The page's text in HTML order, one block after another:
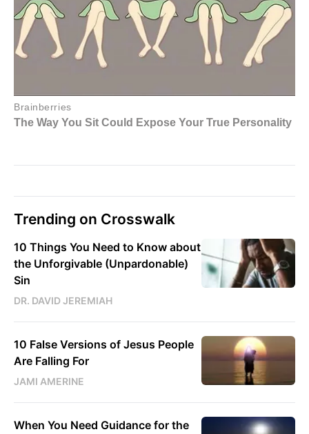
Trending on Crosswalk
10 Things You Need to Know about
the Unforgivable (Unpardonable)
Sin
DR. DAVID JEREMIAH
10 False Versions of Jesus People
Are Falling For
JAMI AMERINE
When You Need Guidance for the